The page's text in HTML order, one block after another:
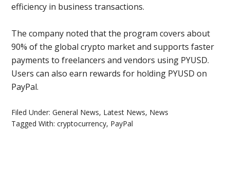
efficiency in business transactions.
The company noted that the program covers about
90% of the global crypto market and supports faster
payments to freelancers and vendors using PYUSD.
Users can also earn rewards for holding PYUSD on
PayPal.
Filed Under:General News, Latest News, News
Tagged With:cryptocurrency, PayPal